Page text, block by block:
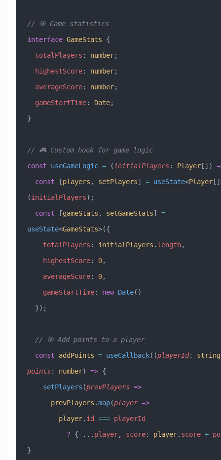
// 🎯 Game statistics
interface GameStats {
  totalPlayers
: number;
  highestScore
: number;
  averageScore
: number;
  gameStartTime
: Date;
}
// 🎮 Custom hook for game logic
const useGameLogic = ( initialPlayers: Player[])
  const
[players , setPlayers] = useState<Player
(initialPlayers);
  const
[gameStats , setGameStats] =
useState<GameStats>({
    totalPlayers
: initialPlayers . length,
    highestScore
: 0,
    averageScore
: 0,
    gameStartTime
: new Date()
  });
  // 🎯 Add points to a player
  const
addPoints = useCallback((playerId:
string
points: number) => {
    setPlayers
(prevPlayers =>
      prevPlayers
.map(player =>
        player
. id === playerId
          ?
{ ... player, score: player. score +
}